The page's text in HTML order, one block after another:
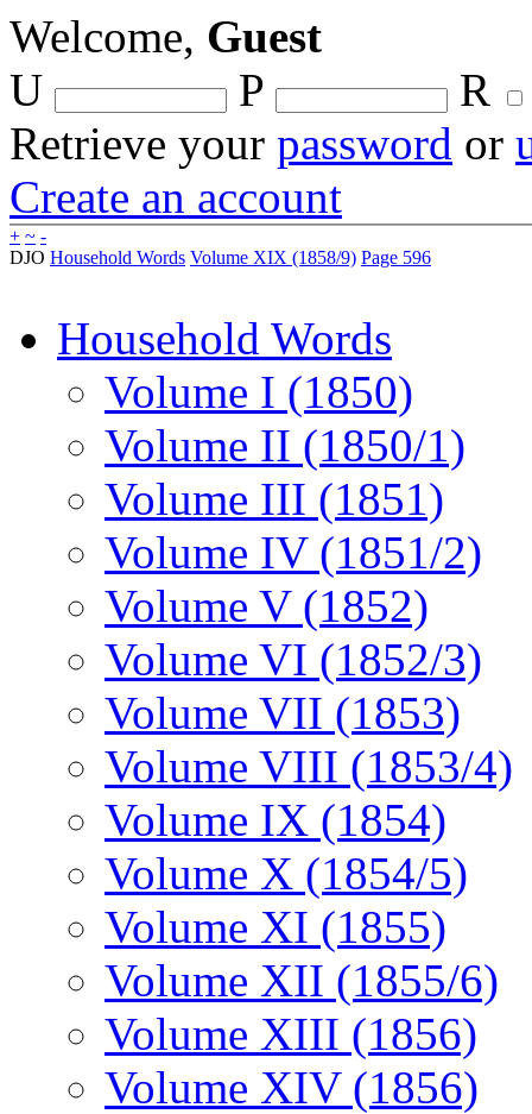
Welcome, Guest
U
P
R
Retrieve your password or
Create an account
+ ~ -
DJO Household Words Volume XIX (1858/9) Page 596
Household Words
Volume I (1850)
Volume II (1850/1)
Volume III (1851)
Volume IV (1851/2)
Volume V (1852)
Volume VI (1852/3)
Volume VII (1853)
Volume VIII (1853/4)
Volume IX (1854)
Volume X (1854/5)
Volume XI (1855)
Volume XII (1855/6)
Volume XIII (1856)
Volume XIV (1856)